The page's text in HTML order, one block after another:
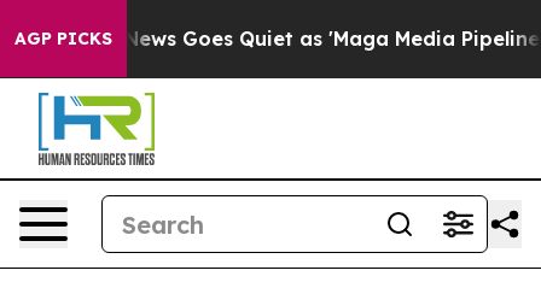
AGP PICKS
Goes Quiet as 'Maga Media Pipeline' Backfires